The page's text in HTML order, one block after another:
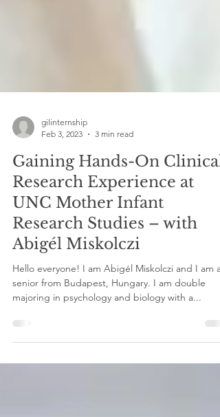
Feb 3, 2023
3 min read
Gaining Hands-On Clinical
Research Experience at
UNC Mother Infant
Research Studies – with
Abigél Miskolczi
Hello everyone! I am Abigél Miskolczi and I am a
majoring in psychology and biology with a...